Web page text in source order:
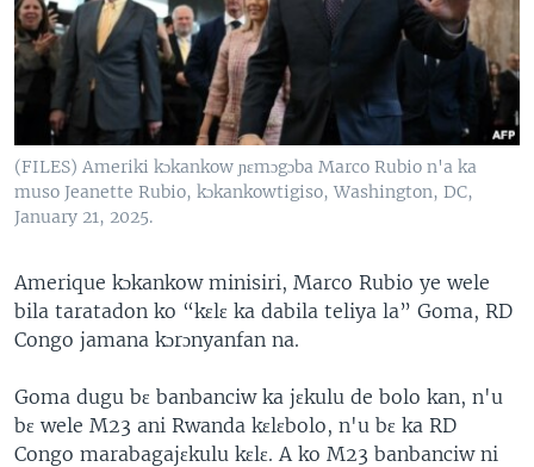
(FILES) Ameriki kɔkankow ɲɛmɔgɔba Marco Rubio n'a ka
muso Jeanette Rubio, kɔkankowtigiso, Washington, DC,
January 21, 2025.
Amerique kɔkankow minisiri, Marco Rubio ye wele
bila taratadon ko “kɛlɛ ka dabila teliya la” Goma, RD
Congo jamana kɔrɔnyanfan na.
Goma dugu bɛ banbanciw ka jɛkulu de bolo kan, n'u
bɛ wele M23 ani Rwanda kɛlɛbolo, n'u bɛ ka RD
Congo marabagajɛkulu kɛlɛ. A ko M23 banbanciw ni